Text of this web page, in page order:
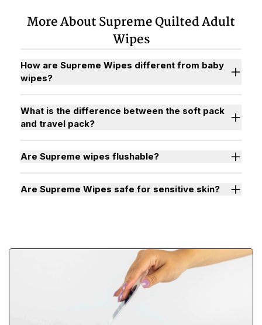
More About Supreme Quilted Adult
Wipes
How are Supreme Wipes different from baby
wipes?
What is the difference between the soft pack
and travel pack?
Are Supreme wipes flushable?
Are Supreme Wipes safe for sensitive skin?